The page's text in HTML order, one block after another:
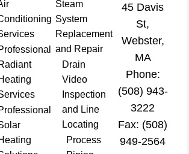
Steam
System
Replacement
and Repair
Drain
Video
Inspection
and Line
Locating
Process
45 Davis
St,
Webster,
MA
Phone:
(508) 943-
3222
Fax: (508)
949-2564